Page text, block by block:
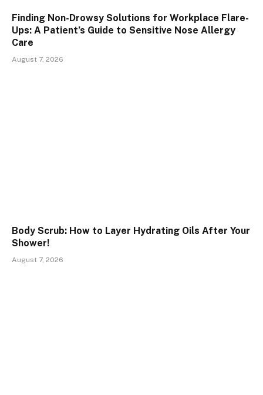
Finding Non-Drowsy Solutions for Workplace Flare-
Ups: A Patient’s Guide to Sensitive Nose Allergy
Care
August 7, 2026
Body Scrub: How to Layer Hydrating Oils After Your
Shower!
August 7, 2026